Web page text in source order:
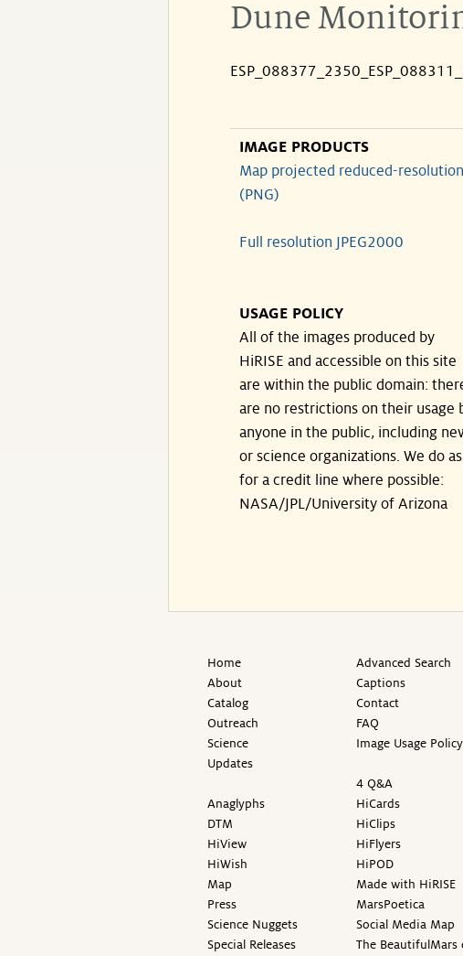
Dune
IMAGE PRODUCTS
Map projected reduced-resolution
(PNG)
Full resolution JPEG2000
USAGE POLICY
All of the images produced by
HiRISE and accessible on this site
are within the public domain:
are no restrictions on their usage
anyone in the public, including
or science organizations. We do
for a credit line where possible:
NASA/JPL/University of Arizona
Home
About
Catalog
Outreach
Science
Updates
Anaglyphs
DTM
HiView
HiWish
Map
Press
Science Nuggets
Special Releases
Advanced Search
Captions
Contact
FAQ
Image Usage Policy
4 Q&A
HiCards
HiClips
HiFlyers
HiPOD
Made with HiRISE
MarsPoetica
Social Media Map
The BeautifulMars